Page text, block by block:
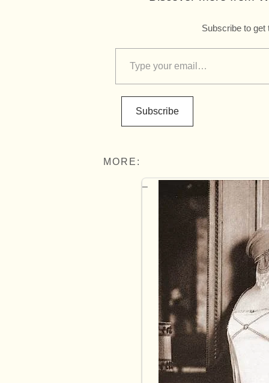
Subscribe to get
Subscribe
MORE: